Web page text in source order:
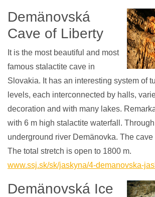
Demänovská
Cave of Liberty
It is the most beautiful and most
famous stalactite cave in
Slovakia. It has an interesting system of
levels, each interconnected by halls,
decoration and with many lakes.
with 6 m high stalactite waterfall.
underground river Demänovka. The
The total stretch is open to 1800 m.
www.ssj.sk/sk/jaskyna/4-demanovska-
Demänovská Ice